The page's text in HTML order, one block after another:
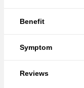
Benefit
Symptom
Reviews